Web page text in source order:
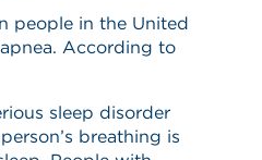
people in the United
According to
sleep disorder
breathing is